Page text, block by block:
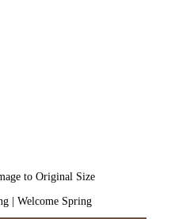
to Original Size
|Welcome Spring